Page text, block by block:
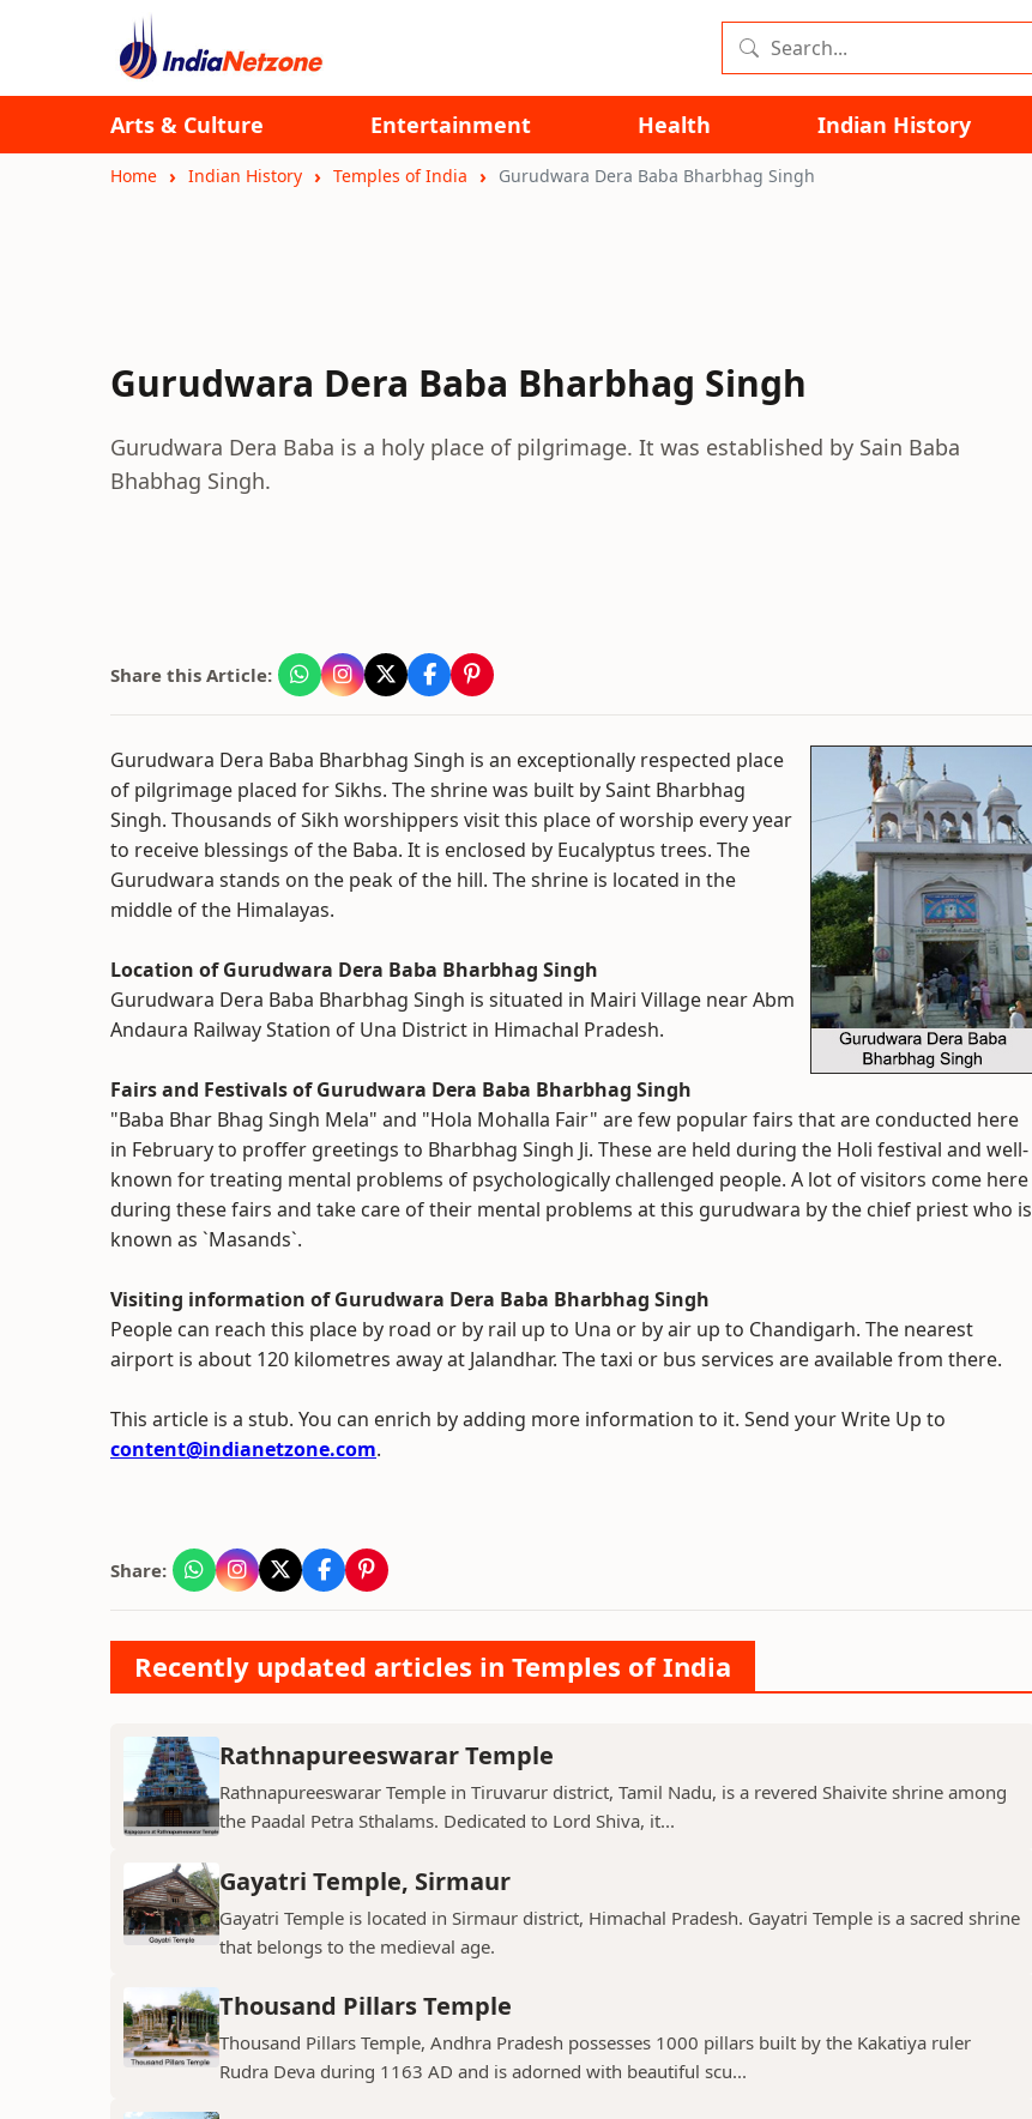
Arts & Culture Entertainment Health Indian History
Home Indian History Temples of India Gurudwara Dera Baba Bharbhag Singh
Gurudwara Dera Baba Bharbhag Singh
Gurudwara Dera Baba is a holy place of pilgrimage. It was established by Sain Baba
Bhabhag Singh.
Share this Article:
Gurudwara Dera Baba Bharbhag Singh is an exceptionally respected place
of pilgrimage placed for Sikhs. The shrine was built by Saint Bharbhag
Singh. Thousands of Sikh worshippers visit this place of worship every year
to receive blessings of the Baba. It is enclosed by Eucalyptus trees. The
Gurudwara stands on the peak of the hill. The shrine is located in the
middle of the Himalayas.
Location of Gurudwara Dera Baba Bharbhag Singh
Gurudwara Dera Baba Bharbhag Singh is situated in Mairi Village near Abm
Andaura Railway Station of Una District in Himachal Pradesh.
Fairs and Festivals of Gurudwara Dera Baba Bharbhag Singh
"Baba Bhar Bhag Singh Mela" and "Hola Mohalla Fair" are few popular fairs that are conducted here
in February to proffer greetings to Bharbhag Singh Ji. These are held during the Holi festival and well-
known for treating mental problems of psychologically challenged people. A lot of visitors come here
during these fairs and take care of their mental problems at this gurudwara by the chief priest who is
known as `Masands`.
Visiting information of Gurudwara Dera Baba Bharbhag Singh
People can reach this place by road or by rail up to Una or by air up to Chandigarh. The nearest
airport is about 120 kilometres away at Jalandhar. The taxi or bus services are available from there.
This article is a stub. You can enrich by adding more information to it. Send your Write Up to
content@indianetzone.com.
Share:
Recently updated articles in Temples of India
Rathnapureeswarar Temple
Rathnapureeswarar Temple in Tiruvarur district, Tamil Nadu, is a revered Shaivite shrine among
the Paadal Petra Sthalams. Dedicated to Lord Shiva, it...
Gayatri Temple, Sirmaur
Gayatri Temple is located in Sirmaur district, Himachal Pradesh. Gayatri Temple is a sacred shrine
that belongs to the medieval age.
Thousand Pillars Temple
Thousand Pillars Temple, Andhra Pradesh possesses 1000 pillars built by the Kakatiya ruler
Rudra Deva during 1163 AD and is adorned with beautiful scu...